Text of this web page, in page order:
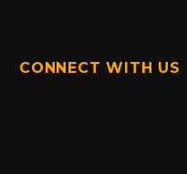
CONNECT WITH US